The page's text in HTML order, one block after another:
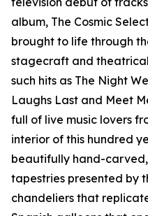
album, The Cosmic
brought to life through
stagecraft and
such hits as The Night
Laughs Last and Meet
full of live music lovers
interior of this hundred
beautifully hand-
tapestries presented by
chandeliers that